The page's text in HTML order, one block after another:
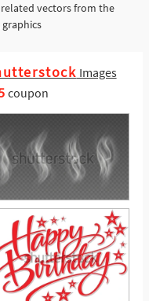
vectors from the
Images
coupon